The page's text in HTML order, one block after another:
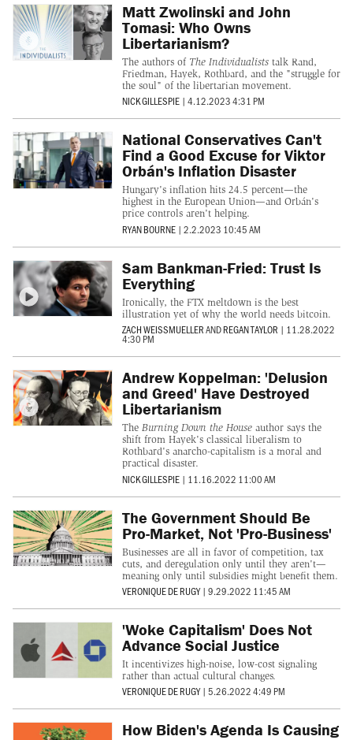
Matt Zwolinski and John
Tomasi: Who Owns
Libertarianism?
The authors of The Individualiststalk Rand,
Friedman, Hayek, Rothbard, and the "struggle for
the soul" of the libertarian movement.
NICK GILLESPIE | 4.12.2023 4:31 PM
National Conservatives Can't
Find a Good Excuse for Viktor
Orbán's Inflation Disaster
Hungary's inflation hits 24.5 percent—the
highest in the European Union—and Orbán's
price controls aren't helping.
RYAN BOURNE | 2.2.2023 10:45 AM
Sam Bankman-Fried: Trust Is
Everything
Ironically, the FTX meltdown is the best
illustration yet of why the world needs bitcoin.
ZACH WEISSMUELLERANDREGAN TAYLOR | 11.28.2022
4:30 PM
Andrew Koppelman: 'Delusion
and Greed' Have Destroyed
Libertarianism
The Burning Down the Houseauthor says the
shift from Hayek's classical liberalism to
Rothbard's anarcho-capitalism is a moral and
practical disaster.
NICK GILLESPIE | 11.16.2022 11:00 AM
The Government Should Be
Pro-Market, Not 'Pro-Business'
Businesses are all in favor of competition, tax
cuts, and deregulation only until they aren't—
meaning only until subsidies might benefit them.
VERONIQUE DE RUGY | 9.29.2022 11:45 AM
'Woke Capitalism' Does Not
Advance Social Justice
It incentivizes high-noise, low-cost signaling
rather than actual cultural changes.
VERONIQUE DE RUGY | 5.26.2022 4:49 PM
How Biden's Agenda Is Causing